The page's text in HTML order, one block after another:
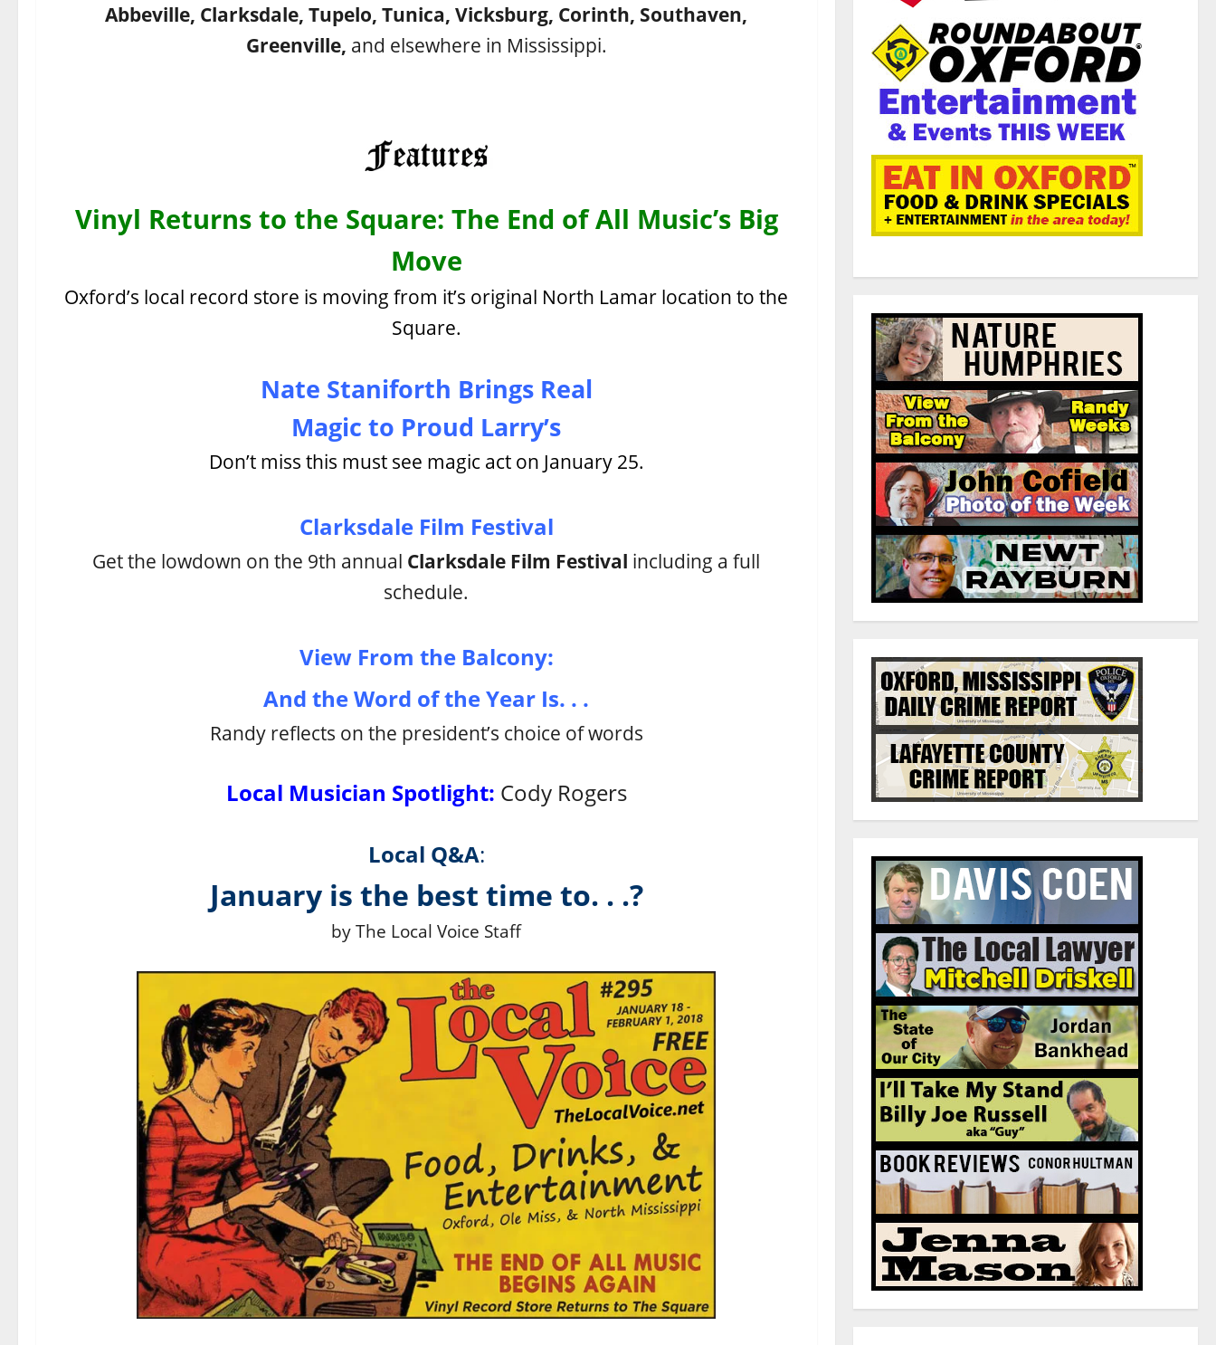
Abbeville, Clarksdale, Tupelo, Tunica, Vicksburg, Corinth, Southaven,
Greenville, and elsewhere in Mississippi.
Vinyl Returns to the Square: The End of All Music’s Big
Move
Oxford’s local record store is moving from it’s original North Lamar location to the
Square.
Nate Staniforth Brings Real
Magic to Proud Larry’s
Don’t miss this must see magic act on January 25.
Clarksdale Film Festival
Get the lowdown on the 9th annual Clarksdale Film Festival including a full
schedule.
View From the Balcony:
And the Word of the Year Is. . .
Randy reflects on the president’s choice of words
Local Musician Spotlight: Cody Rogers
Local Q&A:
January is the best time to. . .?
by The Local Voice Staff